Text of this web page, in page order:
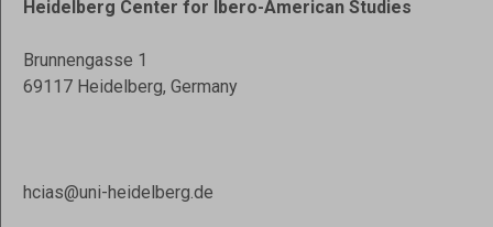
Heidelberg Center for Ibero-American Studies
Brunnengasse 1
69117 Heidelberg, Germany
hcias@uni-heidelberg.de